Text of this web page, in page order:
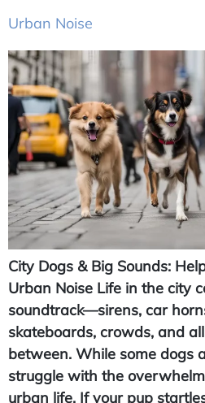
Urban Noise
City Dogs & Big Sounds:
Urban Noise Life in the city
soundtrack—sirens, car
skateboards, crowds, and
between. While some dogs
struggle with the
urban life. If your pup